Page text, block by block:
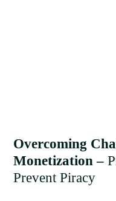
Overcoming
Monetization –
Prevent Piracy